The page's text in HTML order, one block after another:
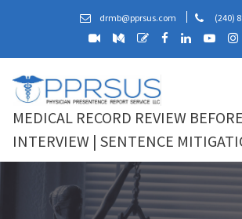
drmb@pprsus.com (240)
MEDICAL RECORD REVIEW
INTERVIEW | SENTENCE